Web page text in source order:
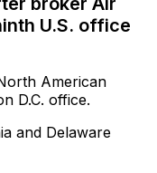
U.S. office
American
D.C. office.
and Delaware